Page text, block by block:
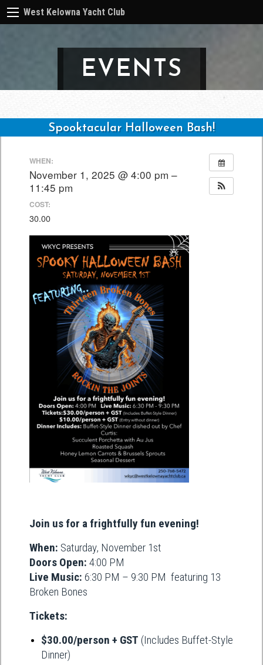
West Kelowna Yacht Club
EVENTS
Spooktacular Halloween Bash!
WHEN:
November 1, 2025 @ 4:00 pm –
11:45 pm
COST:
30.00
Join us for a frightfully fun evening!
When: Saturday, November 1st
Doors Open: 4:00 PM
Live Music: 6:30 PM – 9:30 PM featuring 13
Broken Bones
Tickets:
$30.00/person + GST (Includes Buffet-Style
Dinner)
navigation